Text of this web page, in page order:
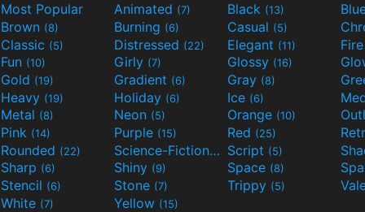
Most Popular Animated (7) Black (13)
Brown (8) Burning (6) Casual (5)
Classic (5) Distressed (22) Elegant (11)
Fun (10) Girly (7) Glossy (16)
Gold (19) Gradient (6) Gray (8)
Heavy (19) Holiday (6) Ice (6)
Metal (8) Neon (5) Orange (10)
Pink (14) Purple (15) Red (25)
Rounded (22) Science-Fiction(9) Script (5)
Sharp (6) Shiny (9) Space (8)
Stencil (6) Stone (7) Trippy (5)
White (7) Yellow (15)